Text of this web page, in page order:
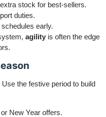
stock for best-sellers.
duties.
early.
agility is often the edge
the festive period to build
New Year offers.